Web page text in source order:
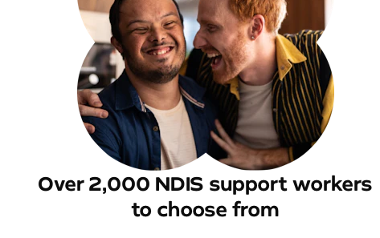
Over 2,000 NDIS support workers
to choose from